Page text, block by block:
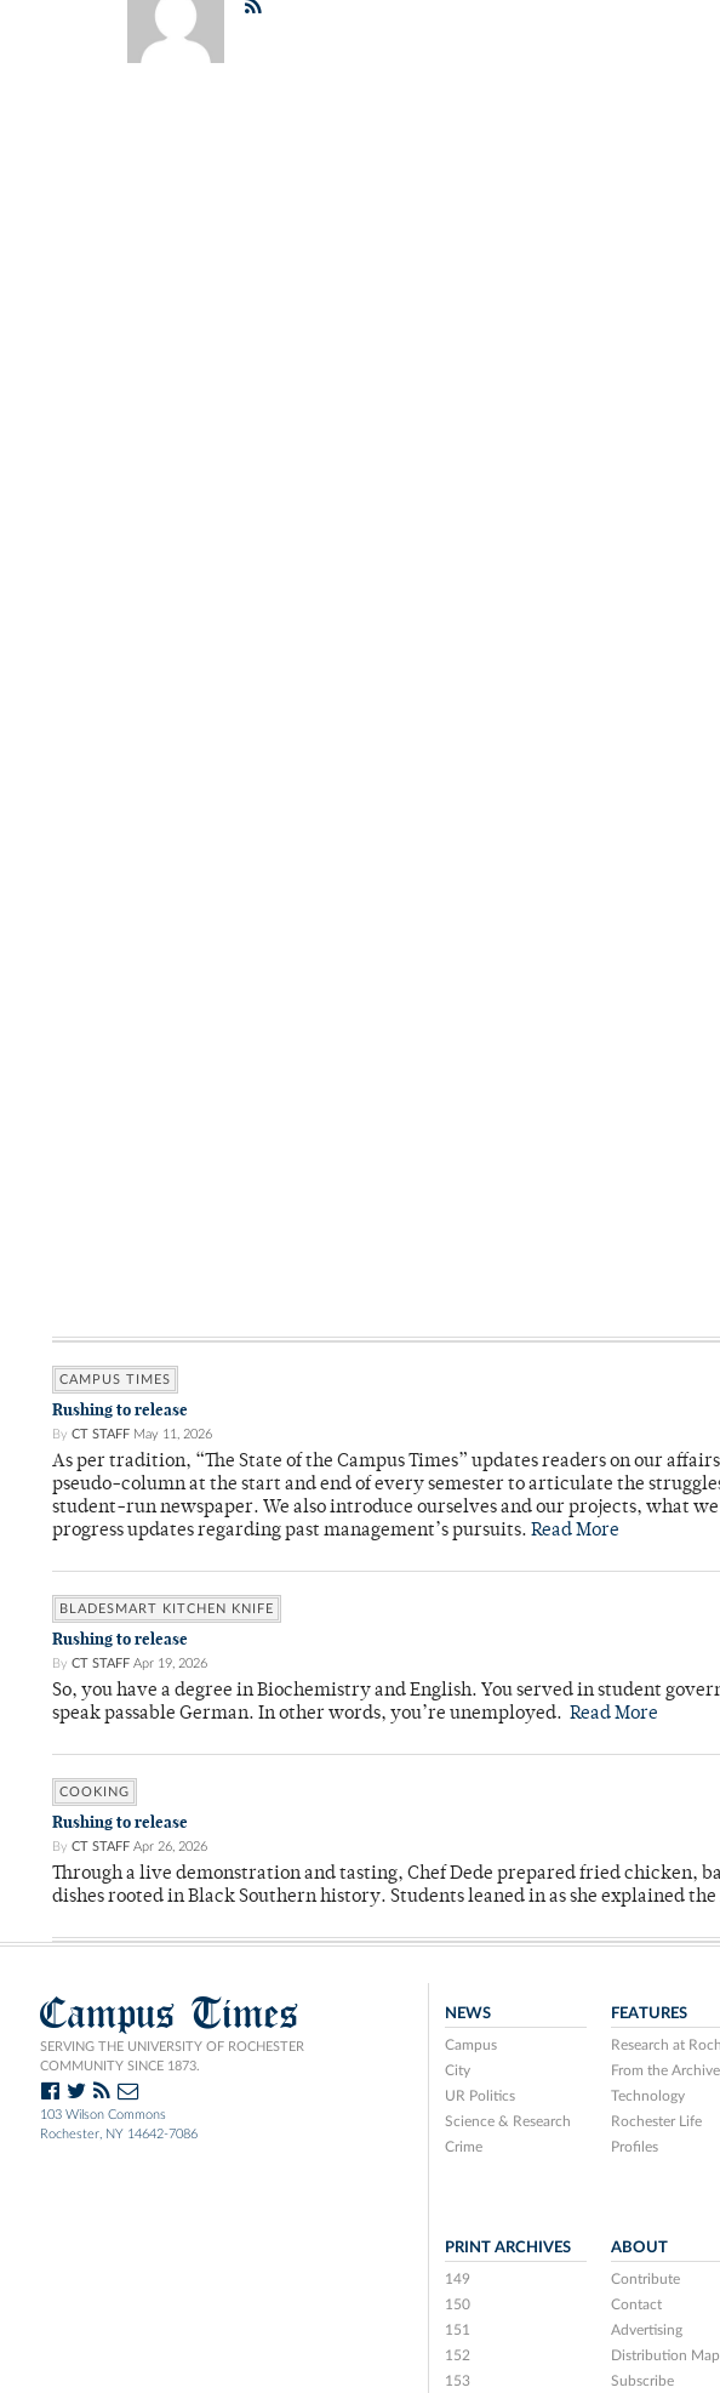
CAMPUS TIMES
Rushing to release
By CT STAFF May 11, 2026
As per tradition, “The State of the Campus Times” updates readers on our
pseudo-column at the start and end of every semester to articulate the
student-run newspaper. We also introduce ourselves and our projects, what
progress updates regarding past management’s pursuits. Read More
BLADESMART KITCHEN KNIFE
Rushing to release
By CT STAFF Apr 19, 2026
So, you have a degree in Biochemistry and English. You served in student
speak passable German. In other words, you’re unemployed. Read More
COOKING
Rushing to release
By CT STAFF Apr 26, 2026
Through a live demonstration and tasting, Chef Dede prepared fried chicken,
dishes rooted in Black Southern history. Students leaned in as she explained
Campus Times
SERVING THE UNIVERSITY OF ROCHESTER
COMMUNITY SINCE 1873.
103 Wilson Commons
Rochester, NY 14642-7086
NEWS
Campus
City
UR Politics
Science & Research
Crime
FEATURES
Research at
From the
Technology
Rochester Life
Profiles
PRINT ARCHIVES
149
150
151
152
153
ABOUT
Contribute
Contact
Advertising
Distribution Map
Subscribe